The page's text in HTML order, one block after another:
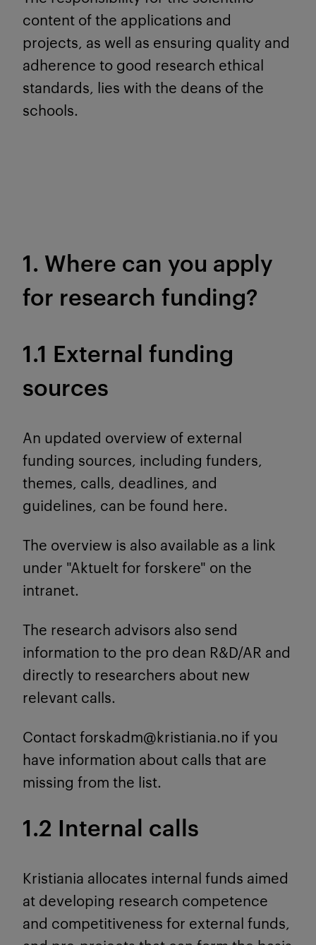
content of the applications and
projects, as well as ensuring quality and
adherence to good research ethical
standards, lies with the deans of the
schools.
1. Where can you apply
for research funding?
1.1 External funding
sources
An updated overview of external
funding sources, including funders,
themes, calls, deadlines, and
guidelines, can be found here.
The overview is also available as a link
under "Aktuelt for forskere" on the
intranet.
The research advisors also send
information to the pro dean R&D/AR and
directly to researchers about new
relevant calls.
Contact forskadm@kristiania.no if you
have information about calls that are
missing from the list.
1.2 Internal calls
Kristiania allocates internal funds aimed
at developing research competence
and competitiveness for external funds,